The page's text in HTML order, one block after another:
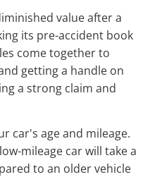
value after a
its pre-accident book
come together to
getting a handle on
a strong claim and
car's age and mileage.
mileage car will take a
to an older vehicle